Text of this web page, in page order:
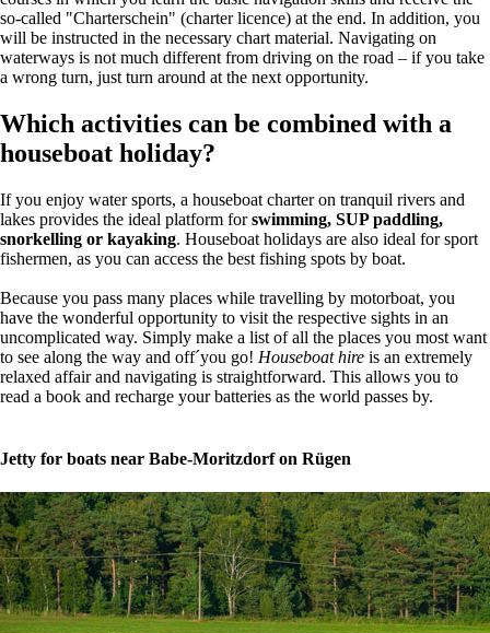
so-called "Charterschein" (charter licence) at the end. In addition, you
will be instructed in the necessary chart material. Navigating on
waterways is not much different from driving on the road – if you take
a wrong turn, just turn around at the next opportunity.
Which activities can be combined with a
houseboat holiday?
If you enjoy water sports, a houseboat charter on tranquil rivers and
lakes provides the ideal platform forswimming, SUP paddling,
snorkelling or kayaking. Houseboat holidays are also ideal for sport
fishermen, as you can access the best fishing spots by boat.
Because you pass many places while travelling by motorboat, you
have the wonderful opportunity to visit the respective sights in an
uncomplicated way. Simply make a list of all the places you most want
to see along the way and off´you go! Houseboat hire is an extremely
relaxed affair and navigating is straightforward. This allows you to
read a book and recharge your batteries as the world passes by.
Jetty for boats near Babe-Moritzdorf on Rügen